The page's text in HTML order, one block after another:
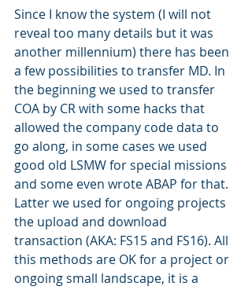
Since I know the system (I will not
reveal too many details but it was
another millennium) there has been
a few possibilities to transfer MD. In
the beginning we used to transfer
COA by CR with some hacks that
allowed the company code data to
go along, in some cases we used
good old LSMW for special missions
and some even wrote ABAP for that.
Latter we used for ongoing projects
the upload and download
transaction (AKA: FS15 and FS16). All
this methods are OK for a project or
ongoing small landscape, it is a